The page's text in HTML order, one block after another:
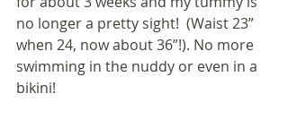
no longer a pretty sight!  (Waist 23”
when 24, now about 36”!). No more
swimming in the nuddy or even in a
bikini!